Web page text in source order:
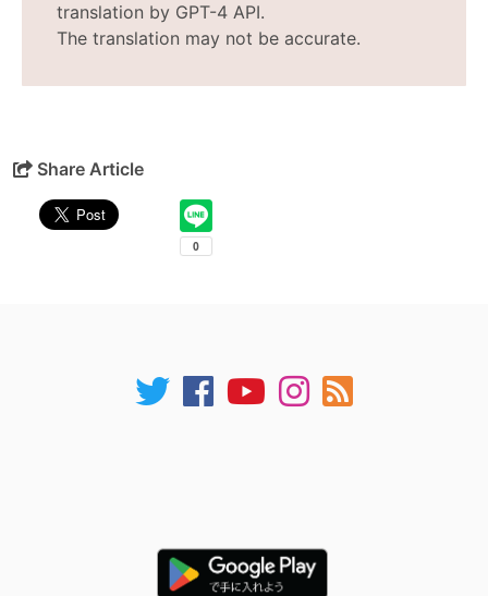
translation by GPT-4 API.
The translation may not be accurate.
Share Article